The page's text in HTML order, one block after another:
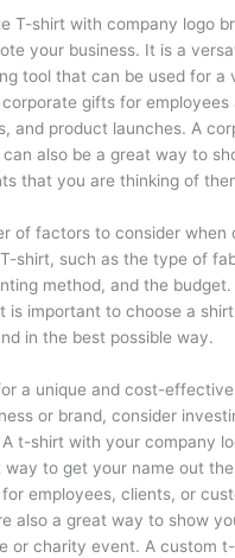
T-shirt with company logo
your business. It is a
tool that can be used for a
gifts for employees
and product launches. A
also be a great way to
that you are thinking of
of factors to consider when
shirt, such as the type of
method, and the budget.
is important to choose a
in the best possible way.
a unique and cost-
or brand, consider
t-shirt with your company
way to get your name out
employees, clients, or
also a great way to show
or charity event. A custom